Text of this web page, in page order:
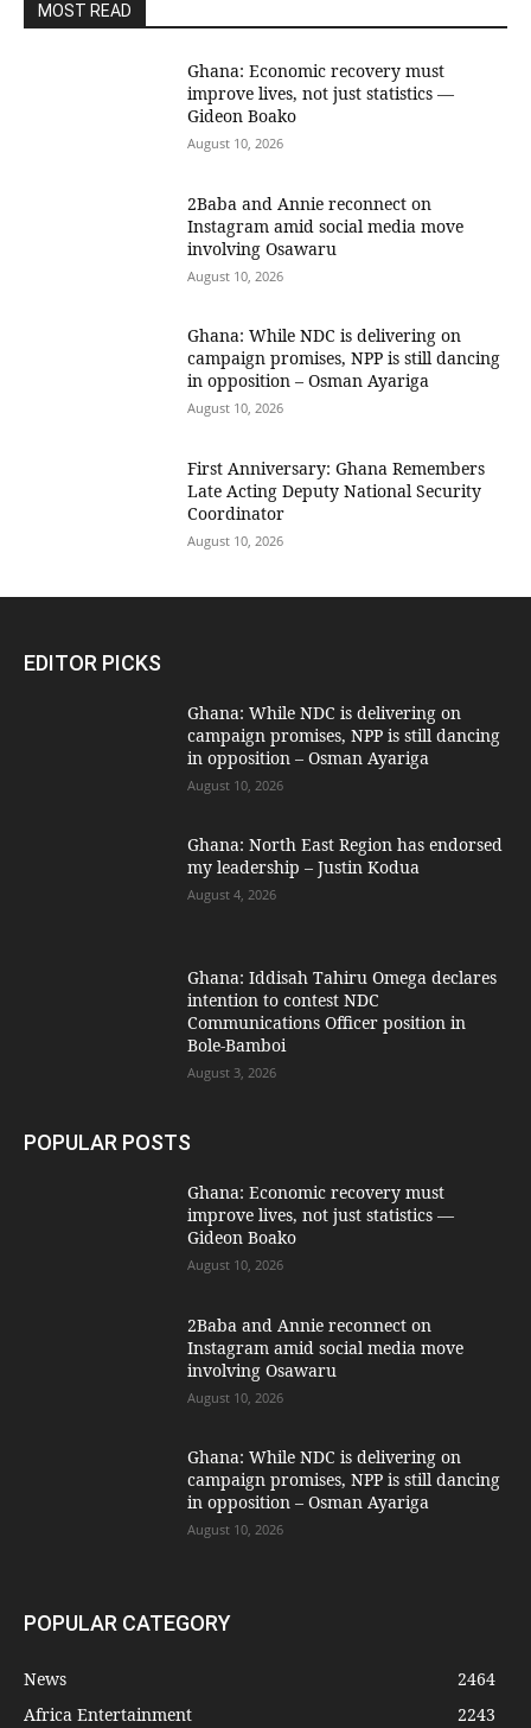
MOST READ
Ghana: Economic recovery must
improve lives, not just statistics —
Gideon Boako
August 10, 2026
2Baba and Annie reconnect on
Instagram amid social media move
involving Osawaru
August 10, 2026
Ghana: While NDC is delivering on
campaign promises, NPP is still dancing
in opposition – Osman Ayariga
August 10, 2026
First Anniversary: Ghana Remembers
Late Acting Deputy National Security
Coordinator
August 10, 2026
EDITOR PICKS
Ghana: While NDC is delivering on
campaign promises, NPP is still dancing
in opposition – Osman Ayariga
August 10, 2026
Ghana: North East Region has endorsed
my leadership – Justin Kodua
August 4, 2026
Ghana: Iddisah Tahiru Omega declares
intention to contest NDC
Communications Officer position in
Bole-Bamboi
August 3, 2026
POPULAR POSTS
Ghana: Economic recovery must
improve lives, not just statistics —
Gideon Boako
August 10, 2026
2Baba and Annie reconnect on
Instagram amid social media move
involving Osawaru
August 10, 2026
Ghana: While NDC is delivering on
campaign promises, NPP is still dancing
in opposition – Osman Ayariga
August 10, 2026
POPULAR CATEGORY
News
2464
Africa Entertainment
2243